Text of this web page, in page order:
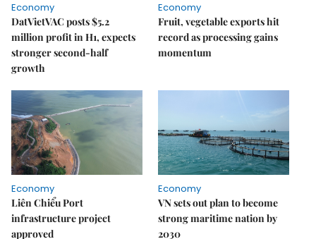
Economy
DatVietVAC posts $5.2
million profit in H1, expects
stronger second-half
growth
Economy
Fruit, vegetable exports hit
record as processing gains
momentum
Economy
Liên Chiểu Port
infrastructure project
approved
Economy
VN sets out plan to become
strong maritime nation by
2030